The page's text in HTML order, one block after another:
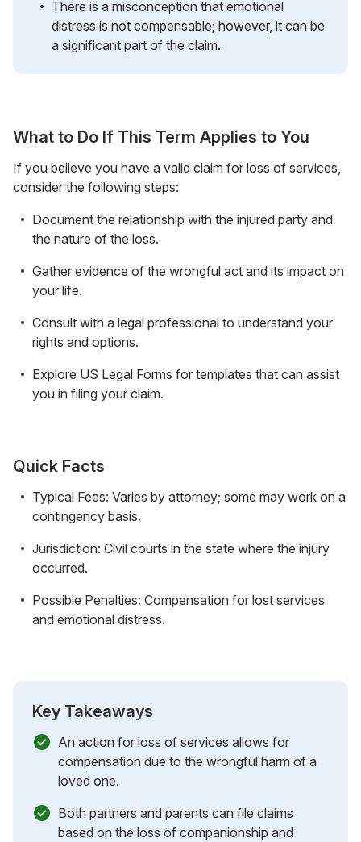
There is a misconception that emotional
distress is not compensable; however, it can be
a significant part of the claim.
What to Do If This Term Applies to You
If you believe you have a valid claim for loss of services,
consider the following steps:
Document the relationship with the injured party and
the nature of the loss.
Gather evidence of the wrongful act and its impact on
your life.
Consult with a legal professional to understand your
rights and options.
Explore US Legal Forms for templates that can assist
you in filing your claim.
Quick Facts
Typical Fees: Varies by attorney; some may work on a
contingency basis.
Jurisdiction: Civil courts in the state where the injury
occurred.
Possible Penalties: Compensation for lost services
and emotional distress.
Key Takeaways
An action for loss of services allows for
compensation due to the wrongful harm of a
loved one.
Both partners and parents can file claims
based on the loss of companionship and